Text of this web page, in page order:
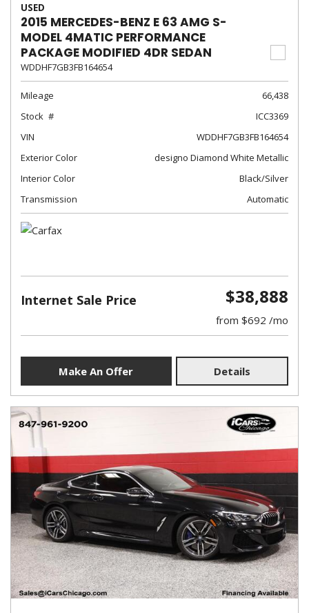
USED
2015 MERCEDES-BENZ E 63 AMG S-
MODEL 4MATIC PERFORMANCE
PACKAGE MODIFIED 4DR SEDAN
WDDHF7GB3FB164654
Mileage
66,438
Stock
ICC3369
VIN
WDDHF7GB3FB164654
Exterior Color
designo Diamond White Metallic
Interior Color
Black/Silver
Transmission
Automatic
Internet Sale Price $38,888
from $692 /mo
Make An Offer Details